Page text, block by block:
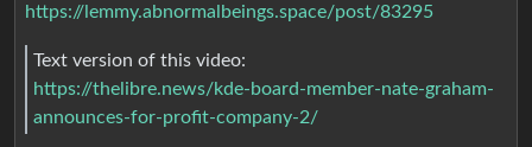
https://lemmy.abnormalbeings.space/post/83295
Text version of this video:
https://thelibre.news/kde-board-member-nate-graham-
announces-for-profit-company-2/